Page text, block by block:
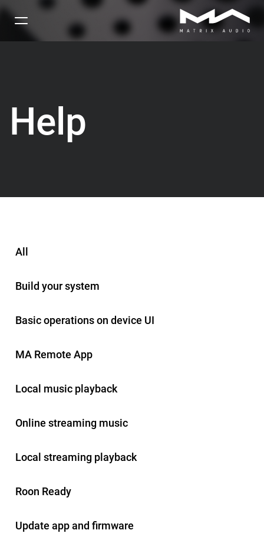
Help
All
Build your system
Basic operations on device UI
MA Remote App
Local music playback
Online streaming music
Local streaming playback
Roon Ready
Update app and firmware